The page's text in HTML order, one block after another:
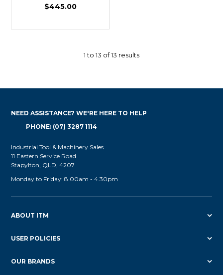
$445.00
1to13 of13 results
ABOUT ITM
USER POLICIES
OUR BRANDS
NEED ASSISTANCE? WE'RE HERE TO HELP
PHONE: (07) 3287 1114
Industrial Tool & Machinery Sales
11 Eastern Service Road
Stapylton, QLD, 4207
Monday to Friday: 8.00am - 4.30pm